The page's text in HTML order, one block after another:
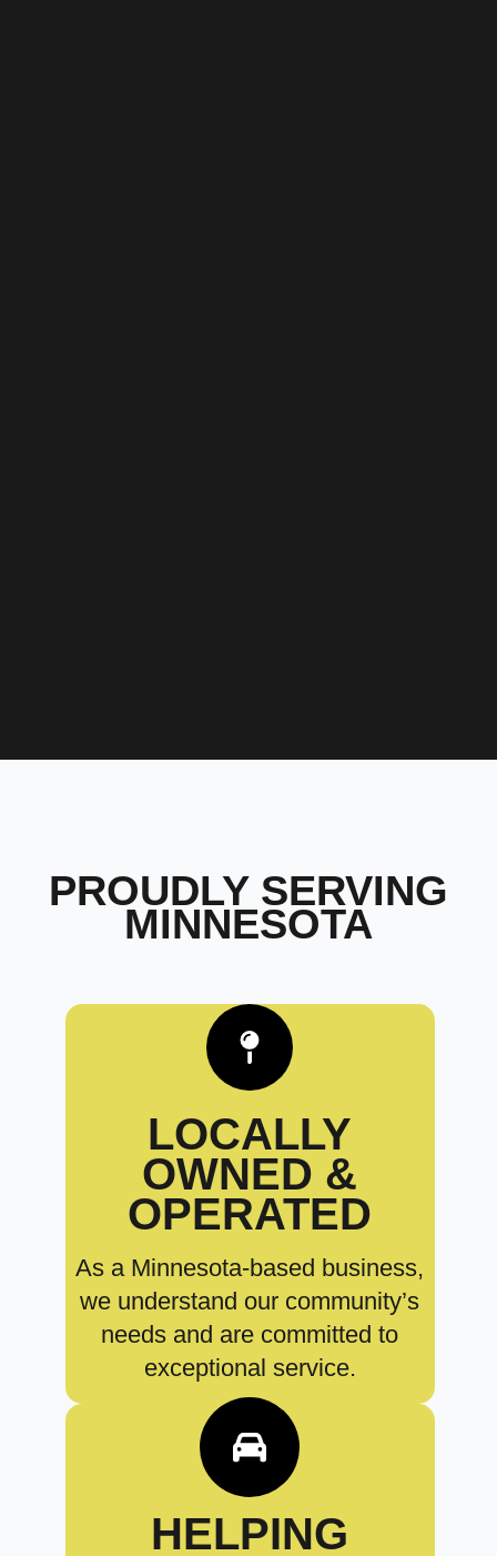
PROUDLY SERVING
MINNESOTA
LOCALLY
OWNED &
OPERATED
As a Minnesota-based business,
we understand our community’s
needs and are committed to
exceptional service.
HELPING